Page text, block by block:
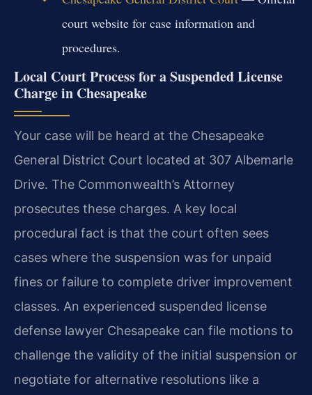
court website for case information and
procedures.
Local Court Process for a Suspended License
Charge in Chesapeake
Your case will be heard at the Chesapeake
General District Court located at 307 Albemarle
Drive. The Commonwealth’s Attorney
prosecutes these charges. A key local
procedural fact is that the court often sees
cases where the suspension was for unpaid
fines or failure to complete driver improvement
classes. An experienced suspended license
defense lawyer Chesapeake can file motions to
challenge the validity of the initial suspension or
negotiate for alternative resolutions like a